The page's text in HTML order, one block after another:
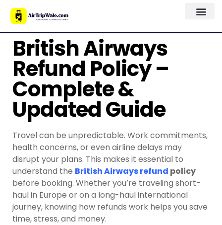
British Airways
Refund Policy –
Complete &
Updated Guide
Travel can be unpredictable. Work commitments,
health concerns, or even airline delays may
disrupt your plans. This makes it essential to
understand the British Airways refund policy
before booking. Whether you’re traveling short-
haul in Europe or on a long-haul international
journey, knowing how refunds work helps you save
time, stress, and money.